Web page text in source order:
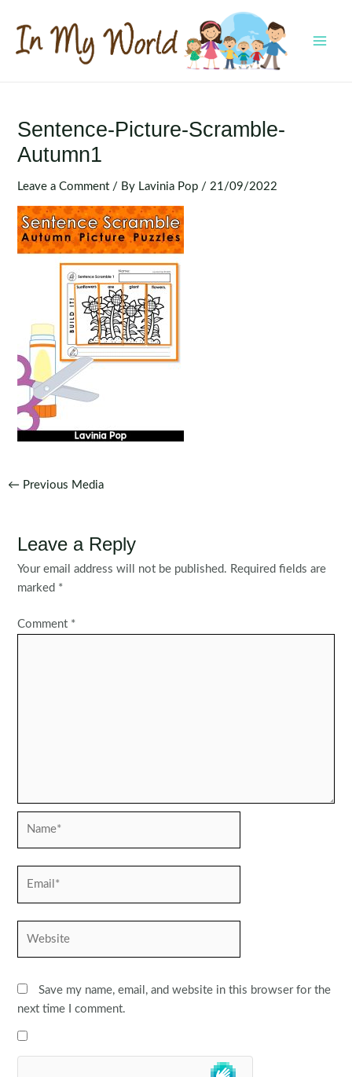
content
Sentence-Picture-Scramble-
Autumn1
Leave a Comment / By Lavinia Pop / 21/09/2022
Post
← Previous Media
Leave a Reply
Your email address will not be published. Required fields are
marked *
Comment *
Save my name, email, and website in this browser for the
next time I comment.